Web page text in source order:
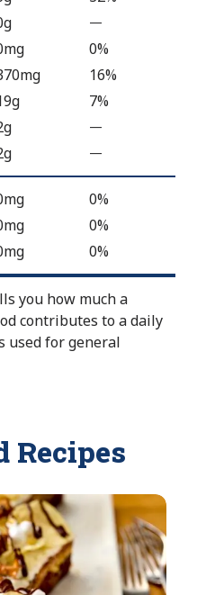
—
V
u
o
t
A
a
i
l
a
b
0%
16%
7%
—
l
e
N
o
t
A
v
b
e
—
V
a
l
e
N
o
t
A
a
l
0%
0%
0%
you how much a
contributes to a daily
used for general
Recipes